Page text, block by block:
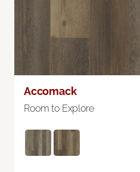
Accomack
Room to Explore